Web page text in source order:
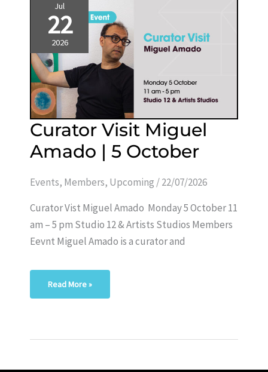
Jul
22
2026
Curator Visit Miguel
Amado | 5 October
Events, Members, Upcoming /22/07/2026
Curator Vist Miguel Amado Monday 5 October 11
am – 5 pm Studio 12 & Artists Studios Members
Eevnt Miguel Amado is a curator and
Curator
Visit
Miguel
Amado
Read More »